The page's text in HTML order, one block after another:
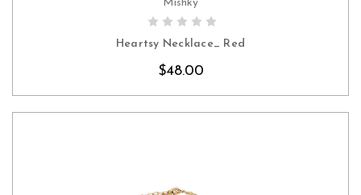
CHOOSE OPTIONS
Mishky
Heartsy Necklace_ Red
$48.00